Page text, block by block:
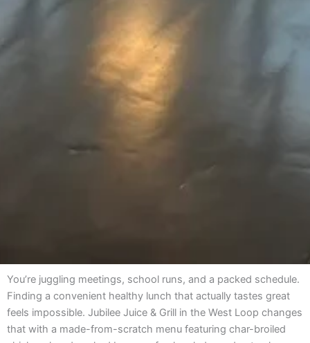
You’re juggling meetings, school runs, and a packed schedule.
Finding a convenient healthy lunch that actually tastes great
feels impossible. Jubilee Juice & Grill in the West Loop changes
that with a made-from-scratch menu featuring char-broiled